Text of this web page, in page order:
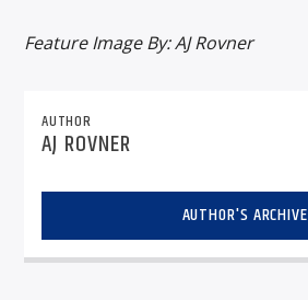
Feature Image By: AJ Rovner
AUTHOR
AJ ROVNER
AUTHOR'S ARCHIVE